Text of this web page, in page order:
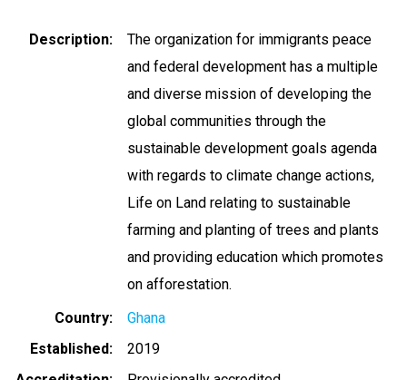
Description
The organization for immigrants peace
and federal development has a multiple
and diverse mission of developing the
global communities through the
sustainable development goals agenda
with regards to climate change actions,
Life on Land relating to sustainable
farming and planting of trees and plants
and providing education which promotes
on afforestation.
Country
Ghana
Established
2019